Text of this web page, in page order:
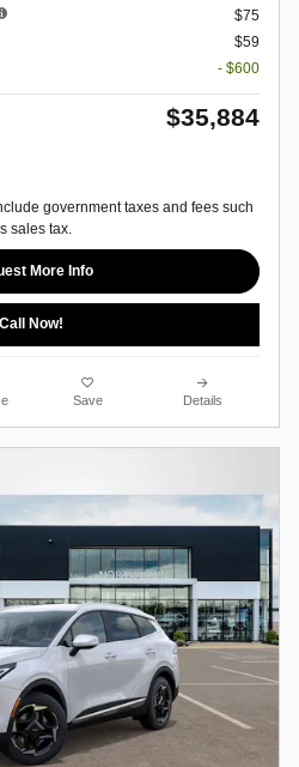
$75
$59
- $600
$35,884
government taxes and fees such
sales tax.
More Info
Call Now!
Save Details